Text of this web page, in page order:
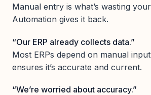
Manual entry is what’s wasting
Automation gives it back.
“Our ERP already collects data.”
Most ERPs depend on manual
ensures it’s accurate and current.
“We’re worried about accuracy.”